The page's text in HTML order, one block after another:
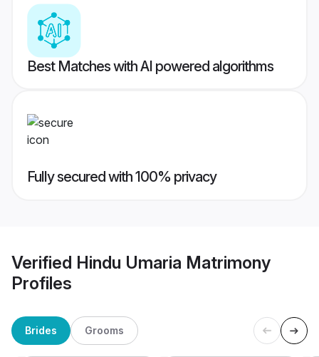
Best Matches with AI powered algorithms
Fully secured with 100% privacy
Verified Hindu Umaria Matrimony
Profiles
Brides Grooms